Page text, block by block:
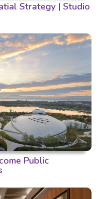
Strategy | Studio
Public